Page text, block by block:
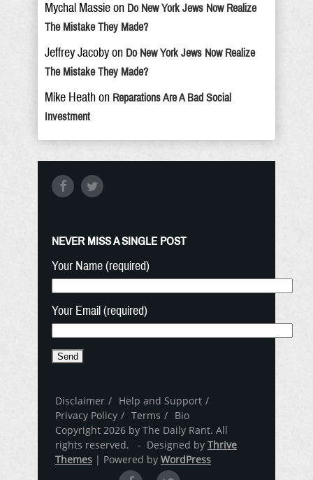
Mychal Massie on Do New York Jews Now Realize
The Mistake They Made?
Jeffrey Jacoby on Do New York Jews Now Realize
The Mistake They Made?
Mike Heath on Reparations Are A Bad Social
Investment
NEVER MISS A SINGLE POST
Your Name (required)
Your Email (required)
Disclaimer
Help and Support
Privacy Policy
Terms
Bio
Copyright 2026 by The Daily Rant. All
rights reserved. - Designed by Thrive
Themes | Powered by WordPress